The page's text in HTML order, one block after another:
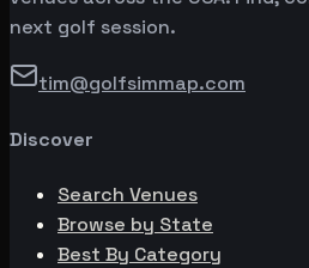
next golf session.
tim@golfsimmap.com
Discover
Search Venues
Browse by State
Best By Category